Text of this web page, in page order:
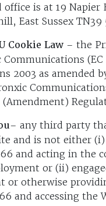
office is at 19 Napier
East Sussex TN39
Cookie Law – the
Communications
2003 as amended
– any third party
and is not either
and acting in the
or (ii)
or otherwise
and accessing the